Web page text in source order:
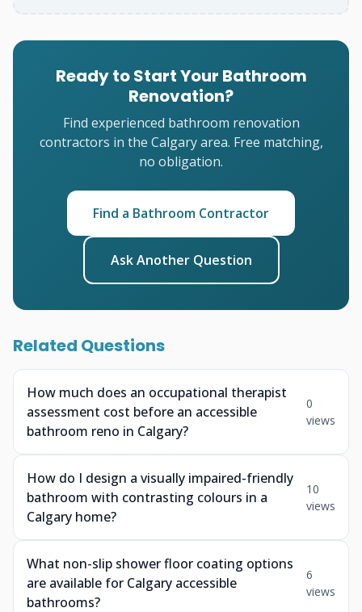
Ready to Start Your Bathroom
Renovation?
Find experienced bathroom renovation
contractors in the Calgary area. Free matching,
no obligation.
Find a Bathroom Contractor
Ask Another Question
Related Questions
How much does an occupational therapist
assessment cost before an accessible
bathroom reno in Calgary?
0
views
How do I design a visually impaired-friendly
bathroom with contrasting colours in a
Calgary home?
10
views
What non-slip shower floor coating options
are available for Calgary accessible
bathrooms?
6
views